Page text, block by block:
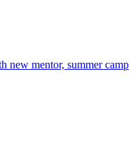
new mentor, summer camp